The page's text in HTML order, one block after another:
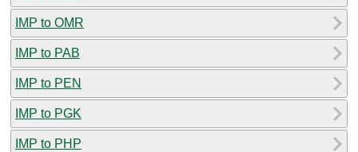
IMP to OMR
IMP to PAB
IMP to PEN
IMP to PGK
IMP to PHP